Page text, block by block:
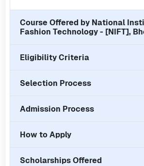
Course Offered by National
Fashion Technology - [NIFT],
Eligibility Criteria
Selection Process
Admission Process
How to Apply
Scholarships Offered